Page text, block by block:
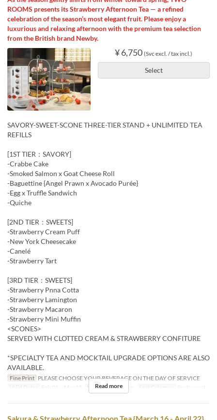
ROOMS presents its Strawberry Afternoon Tea — a refined
celebration of the season’s most elegant fruit. Please enjoy a
luxurious and relaxing afternoon with the premium tea selection
from the British brand Newby.
¥ 6,750 (Svc excl. / tax incl.)
Select
SAVORY-SWEET-SCONE THREE-TIER STAND + UNLIMITED TEA
REFILLS
[1ST TIER：SAVORY]
-Crabbe Cake
-Smoked Salmon x Goat Cheese Roll
-Baguettine {Angel Prawn x Avocado Purée}
-Egg x Truffle Sandwich
-Quiche
[2ND TIER：SWEETS]
-Strawberry Cream Puff
-New York Cheesecake
-Canelé
-Strawberry Tart
[3RD TIER：SWEETS]
-Strawberry Pnna Cotta
-Strawberry Lamington
-Strawberry Macaron
-Strawberry Mini Muffin
<SCONES>
SERVED WITH CLOTTED CREAM & STRAWBERRY CONFITURE
*SPECIALTY TEA AND MOCKTAIL UPGRADE OPTIONS ARE ALSO
AVAILABLE.
Fine Print PLEASE CHOOSE YOUR BEVERAGE ON THE DAY OF SERVICE
Valid Dates
Feb 01 ~ Mar 15 Meals Tea, Dinner Seat Category Restaurant
Read more